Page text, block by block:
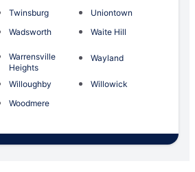
Twinsburg
Uniontown
Wadsworth Waite Hill
Warrensville
Heights
Wayland
Willoughby
Willowick
Woodmere